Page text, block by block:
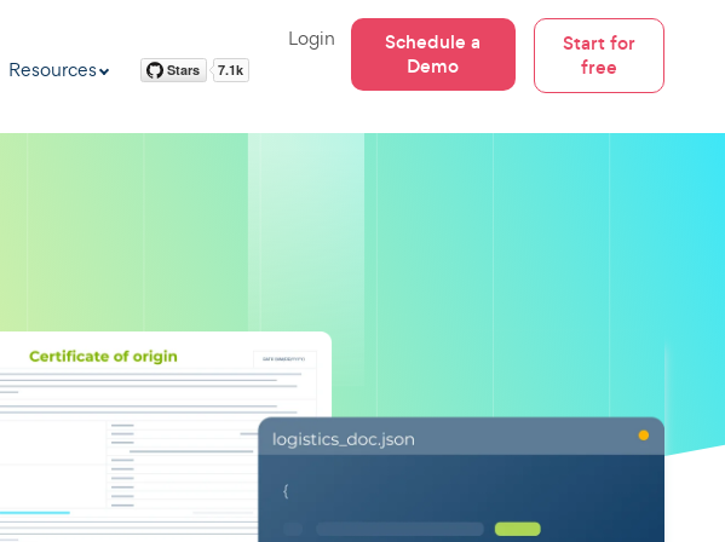
Resources
Login
Schedule a
Demo
Start for
free